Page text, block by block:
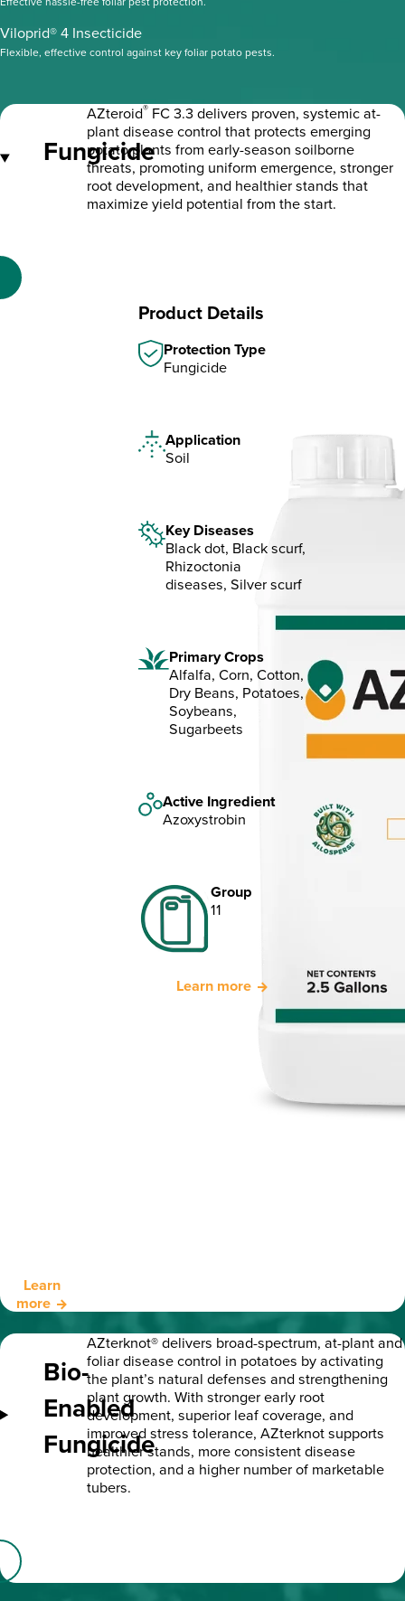
Viloprid® 4 Insecticide
Flexible, effective control against key foliar potato pests.
Fungicide
AZteroid® FC 3.3 delivers proven, systemic at-
plant disease control that protects emerging
potato plants from early-season soilborne
threats, promoting uniform emergence, stronger
root development, and healthier stands that
maximize yield potential from the start.
Learn
more
Product Details
Protection Type
Fungicide
Application
Soil
Key Diseases
Black dot, Black scurf,
Rhizoctonia
diseases, Silver scurf
Primary Crops
Alfalfa, Corn, Cotton,
Dry Beans, Potatoes,
Soybeans,
Sugarbeets
Active Ingredient
Azoxystrobin
Group
11
Learn more
Bio-
Enabled
Fungicide
AZterknot® delivers broad-spectrum, at-plant and
foliar disease control in potatoes by activating
the plant’s natural defenses and strengthening
plant growth. With stronger early root
development, superior leaf coverage, and
improved stress tolerance, AZterknot supports
healthier stands, more consistent disease
protection, and a higher number of marketable
tubers.